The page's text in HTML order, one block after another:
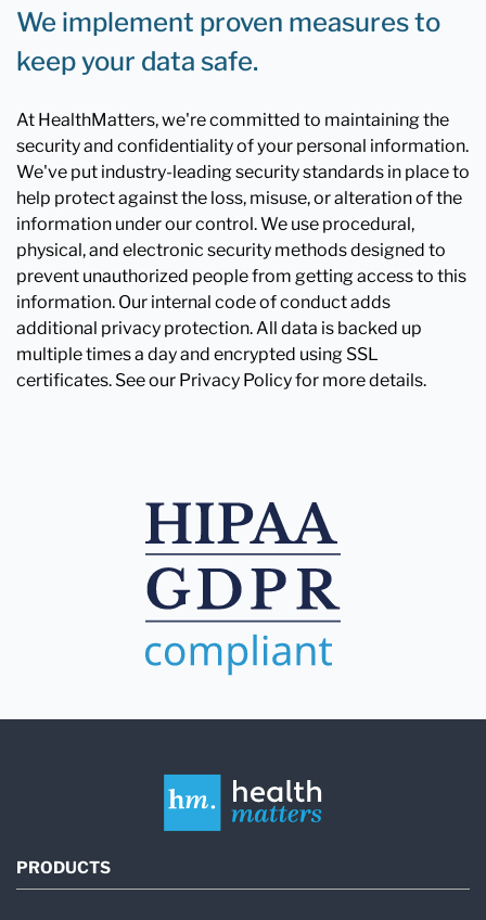
We implement proven measures to
keep your data safe.
At HealthMatters, we're committed to maintaining the
security and confidentiality of your personal information.
We've put industry-leading security standards in place to
help protect against the loss, misuse, or alteration of the
information under our control. We use procedural,
physical, and electronic security methods designed to
prevent unauthorized people from getting access to this
information. Our internal code of conduct adds
additional privacy protection. All data is backed up
multiple times a day and encrypted using SSL
certificates. See our Privacy Policy for more details.
PRODUCTS